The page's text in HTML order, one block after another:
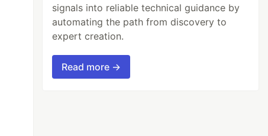
signals into reliable technical guidance by
automating the path from discovery to
expert creation.
Read more →